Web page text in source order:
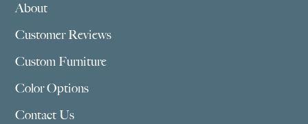
About
Customer Reviews
Custom Furniture
Color Options
Contact Us